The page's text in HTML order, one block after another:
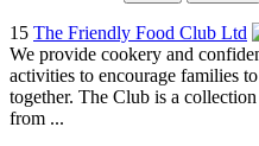
15 The Friendly Food Club Ltd
We provide cookery and
activities to encourage families
together. The Club is a
from ...